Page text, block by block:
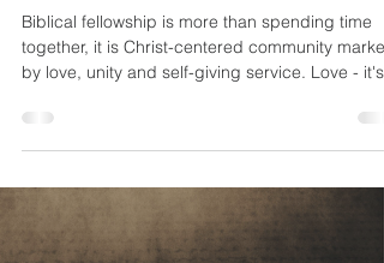
Biblical fellowship is more than spending time
together, it is Christ-centered community marked
by love, unity and self-giving service. Love - it's
expressions of true fellowship Service - it's the
practice of true fellowship